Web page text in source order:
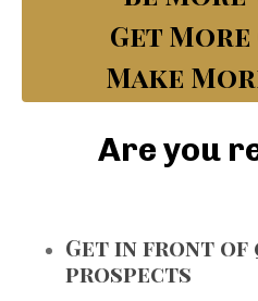
Get
Make
Are you
Get in front of
prospects